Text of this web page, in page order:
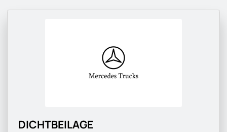
DICHTBEILAGE